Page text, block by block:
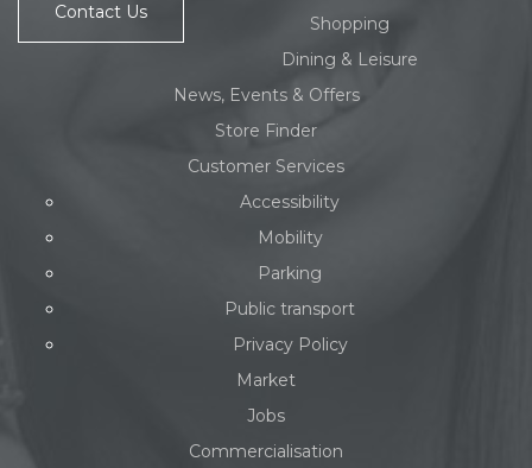
Contact Us
Shopping
Dining & Leisure
News, Events & Offers
Store Finder
Customer Services
Accessibility
Mobility
Parking
Public transport
Privacy Policy
Market
Jobs
Commercialisation